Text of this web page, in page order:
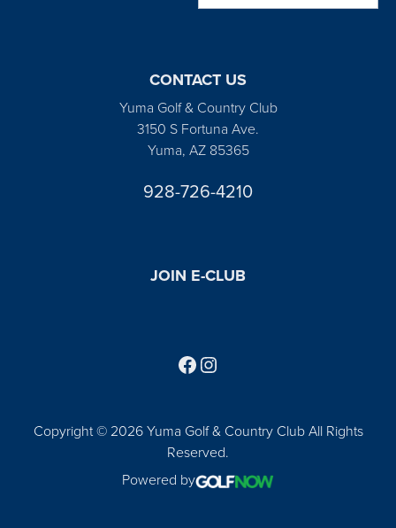
CONTACT US
Yuma Golf & Country Club
3150 S Fortuna Ave.
Yuma, AZ 85365
928-726-4210
JOIN E-CLUB
Copyright © 2026 Yuma Golf & Country Club All Rights
Reserved.
Powered by
Follow us on Facebook
Find us on Instagram